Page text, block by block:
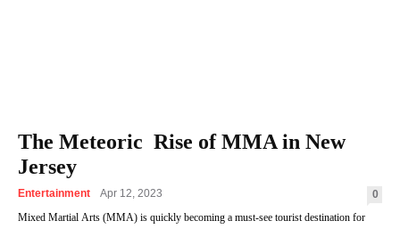
The Meteoric Rise of MMA in New
Jersey
Entertainment Apr 12, 2023
0
Mixed Martial Arts (MMA) is quickly becoming a must-see tourist destination for